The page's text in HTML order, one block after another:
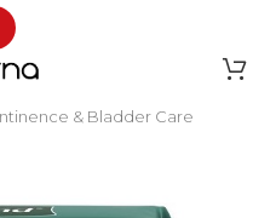
& Bladder Care